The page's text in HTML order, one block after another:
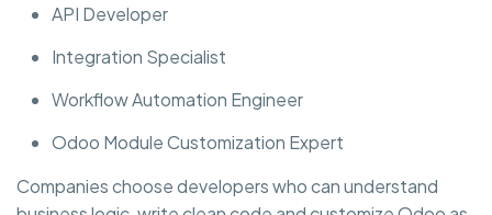
API Developer
Integration Specialist
Workflow Automation Engineer
Odoo Module Customization Expert
Companies choose developers who can understand